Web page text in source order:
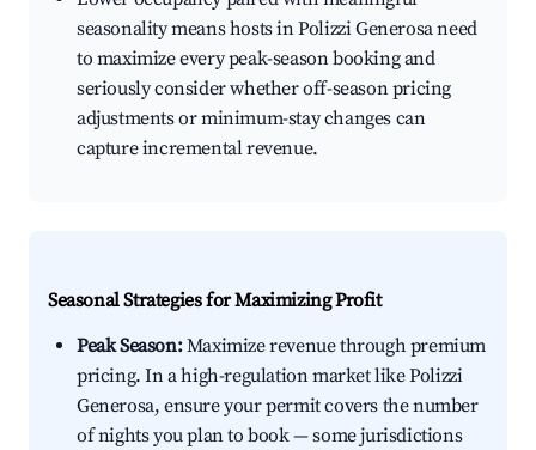
seasonality means hosts in Polizzi Generosa need
to maximize every peak-season booking and
seriously consider whether off-season pricing
adjustments or minimum-stay changes can
capture incremental revenue.
Seasonal Strategies for Maximizing Profit
Peak Season:Maximize revenue through premium
pricing. In a high-regulation market like Polizzi
Generosa, ensure your permit covers the number
of nights you plan to book — some jurisdictions